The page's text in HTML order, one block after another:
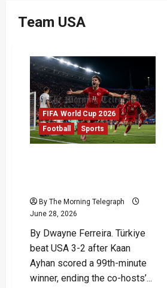
Team USA
FIFA World Cup 2026
Football
Sports
By The Morning Telegraph
June 28, 2026
By Dwayne Ferreira. Türkiye
beat USA 3-2 after Kaan
Ayhan scored a 99th-minute
winner, ending the co-hosts’...